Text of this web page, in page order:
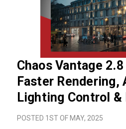
Chaos Vantage
Faster Rendering,
Lighting Control &
POSTED 1ST OF MAY, 2025